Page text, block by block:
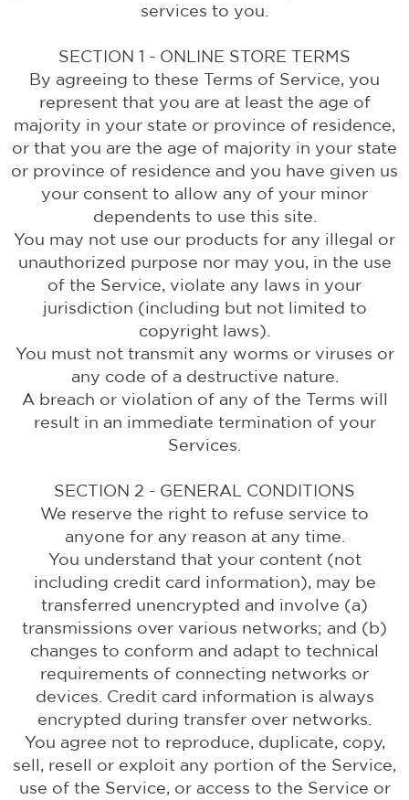
services to you.
SECTION 1 - ONLINE STORE TERMS
By agreeing to these Terms of Service, you
represent that you are at least the age of
majority in your state or province of residence,
or that you are the age of majority in your state
or province of residence and you have given us
your consent to allow any of your minor
dependents to use this site.
You may not use our products for any illegal or
unauthorized purpose nor may you, in the use
of the Service, violate any laws in your
jurisdiction (including but not limited to
copyright laws).
You must not transmit any worms or viruses or
any code of a destructive nature.
A breach or violation of any of the Terms will
result in an immediate termination of your
Services.
SECTION 2 - GENERAL CONDITIONS
We reserve the right to refuse service to
anyone for any reason at any time.
You understand that your content (not
including credit card information), may be
transferred unencrypted and involve (a)
transmissions over various networks; and (b)
changes to conform and adapt to technical
requirements of connecting networks or
devices. Credit card information is always
encrypted during transfer over networks.
You agree not to reproduce, duplicate, copy,
sell, resell or exploit any portion of the Service,
use of the Service, or access to the Service or